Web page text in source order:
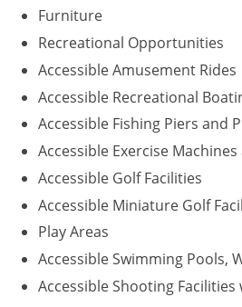
Furniture
Recreational Opportunities
Accessible Amusement Rides
Accessible Recreational
Accessible Fishing Piers and
Accessible Exercise
Accessible Golf Facilities
Accessible Miniature Golf
Play Areas
Accessible Swimming Pools,
Accessible Shooting